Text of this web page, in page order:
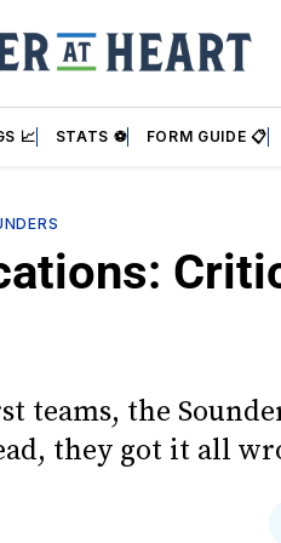
📈 STATS ⚽ FORM GUIDE 📋
teams, the
they got it all